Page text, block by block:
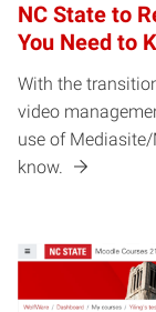
NC State to
You Need to
With the
video
use of
know.